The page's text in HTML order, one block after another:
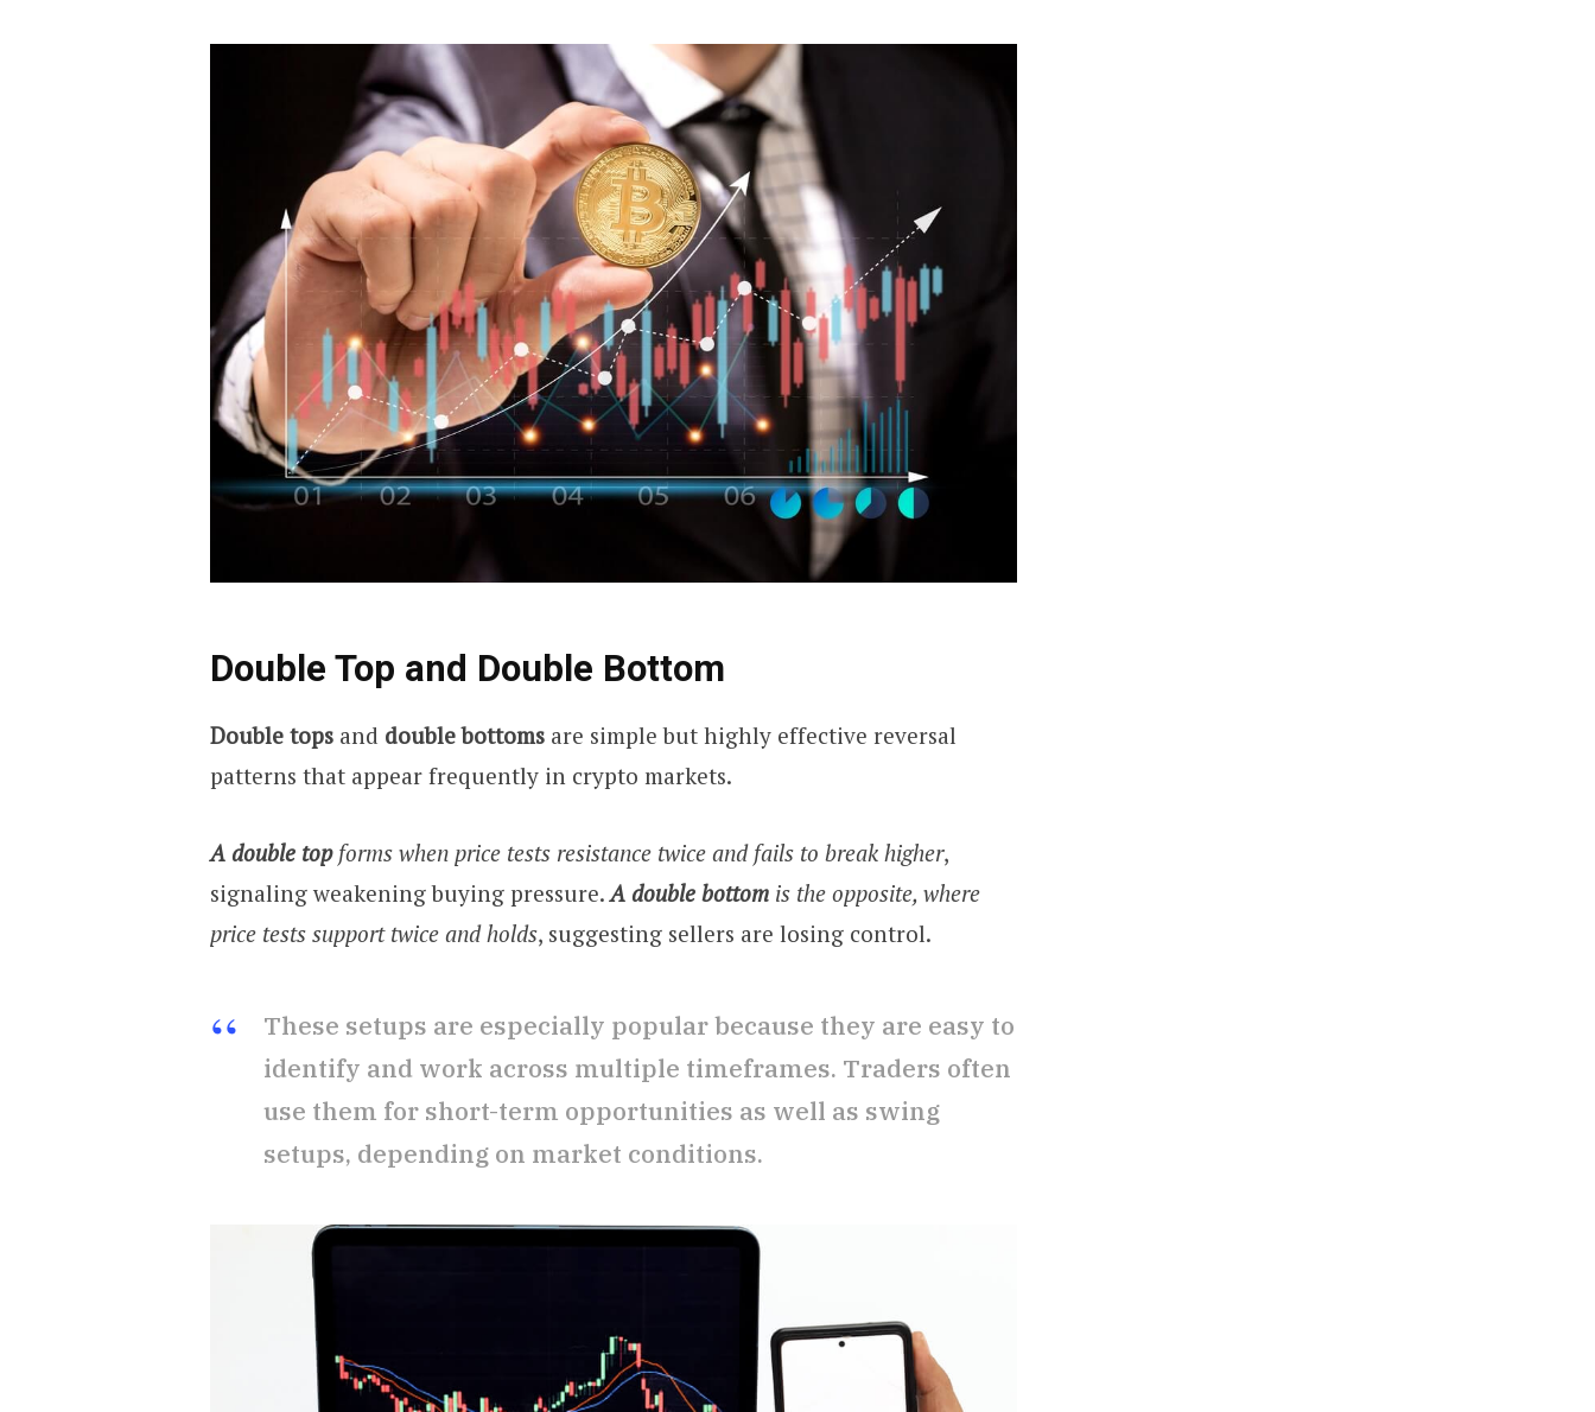
Double Top and Double Bottom
Double tops and double bottoms are simple but highly effective reversal
patterns that appear frequently in crypto markets.
A double top forms when price tests resistance twice and fails to break higher,
signaling weakening buying pressure.A double bottom is the opposite, where
price tests support twice and holds, suggesting sellers are losing control.
These setups are especially popular because they are easy to
identify and work across multiple timeframes. Traders often
use them for short-term opportunities as well as swing
setups, depending on market conditions.